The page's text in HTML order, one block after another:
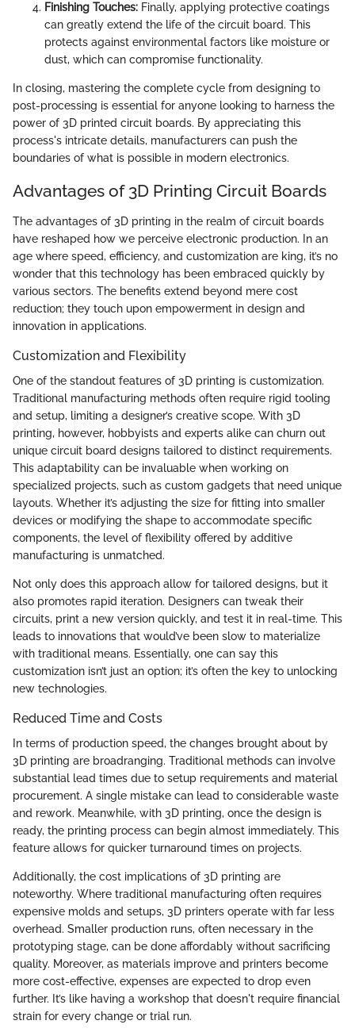
Finishing Touches: Finally, applying protective coatings
can greatly extend the life of the circuit board. This
protects against environmental factors like moisture or
dust, which can compromise functionality.
In closing, mastering the complete cycle from designing to
post-processing is essential for anyone looking to harness the
power of 3D printed circuit boards. By appreciating this
process's intricate details, manufacturers can push the
boundaries of what is possible in modern electronics.
Advantages of 3D Printing Circuit Boards
The advantages of 3D printing in the realm of circuit boards
have reshaped how we perceive electronic production. In an
age where speed, efficiency, and customization are king, it’s no
wonder that this technology has been embraced quickly by
various sectors. The benefits extend beyond mere cost
reduction; they touch upon empowerment in design and
innovation in applications.
Customization and Flexibility
One of the standout features of 3D printing is customization.
Traditional manufacturing methods often require rigid tooling
and setup, limiting a designer’s creative scope. With 3D
printing, however, hobbyists and experts alike can churn out
unique circuit board designs tailored to distinct requirements.
This adaptability can be invaluable when working on
specialized projects, such as custom gadgets that need unique
layouts. Whether it’s adjusting the size for fitting into smaller
devices or modifying the shape to accommodate specific
components, the level of flexibility offered by additive
manufacturing is unmatched.
Not only does this approach allow for tailored designs, but it
also promotes rapid iteration. Designers can tweak their
circuits, print a new version quickly, and test it in real-time. This
leads to innovations that would’ve been slow to materialize
with traditional means. Essentially, one can say this
customization isn’t just an option; it’s often the key to unlocking
new technologies.
Reduced Time and Costs
In terms of production speed, the changes brought about by
3D printing are broadranging. Traditional methods can involve
substantial lead times due to setup requirements and material
procurement. A single mistake can lead to considerable waste
and rework. Meanwhile, with 3D printing, once the design is
ready, the printing process can begin almost immediately. This
feature allows for quicker turnaround times on projects.
Additionally, the cost implications of 3D printing are
noteworthy. Where traditional manufacturing often requires
expensive molds and setups, 3D printers operate with far less
overhead. Smaller production runs, often necessary in the
prototyping stage, can be done affordably without sacrificing
quality. Moreover, as materials improve and printers become
more cost-effective, expenses are expected to drop even
further. It’s like having a workshop that doesn't require financial
strain for every change or trial run.